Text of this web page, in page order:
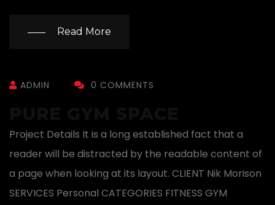
Read More
ADMIN 0 COMMENTS
Project Details It is a long established fact that a
reader will be distracted by the readable content of
a page when looking at its layout. CLIENT Nik Morison
SERVICES Personal CATEGORIES FITNESS GYM